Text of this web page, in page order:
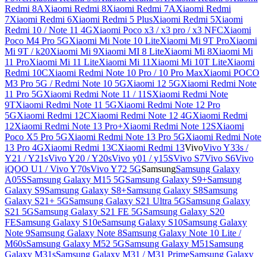
Redmi 8AXiaomi Redmi 8Xiaomi Redmi 7AXiaomi Redmi
7Xiaomi Redmi 6Xiaomi Redmi 5 PlusXiaomi Redmi 5Xiaomi
Redmi 10 / Note 11 4GXiaomi Poco x3 / x3 pro / x3 NFCXiaomi
Poco M4 Pro 5GXiaomi Mi Note 10 LiteXiaomi Mi 9T ProXiaomi
Mi 9T / k20Xiaomi Mi 9Xiaomi MI 8 LiteXiaomi Mi 8Xiaomi Mi
11 ProXiaomi Mi 11 LiteXiaomi Mi 11 Xiaomi Mi 10T LiteXiaomi
Redmi 10CXiaomi Redmi Note 10 Pro / 10 Pro MaxXiaomi POCO
M3 Pro 5G / Redmi Note 10 5GXiaomi 12 5GXiaomi Redmi Note
11 Pro 5GXiaomi Redmi Note 11 / 11SXiaomi Redmi Note
9TXiaomi Redmi Note 11 5GXiaomi Redmi Note 12 Pro
5GXiaomi Redmi 12CXiaomi Redmi Note 12 4GXiaomi Redmi
12Xiaomi Redmi Note 13 Pro+Xiaomi Redmi Note 12SXiaomi
Poco X5 Pro 5GXiaomi Redmi Note 13 Pro 5GXiaomi Redmi Note
13 Pro 4GXiaomi Redmi 13CXiaomi Redmi 13VivoVivo Y33s /
Y21 / Y21sVivo Y20 / Y20sVivo y01 / y15SVivo S7Vivo S6Vivo
iQOO U1 / Vivo Y70sVivo Y72 5GSamsungSamsung Galaxy
A05SSamsung Galaxy M15 5GSamsung Galaxy S9+Samsung
Galaxy S9Samsung Galaxy S8+Samsung Galaxy S8Samsung
Galaxy S21+ 5GSamsung Galaxy S21 Ultra 5GSamsung Galaxy
S21 5GSamsung Galaxy S21 FE 5GSamsung Galaxy S20
FESamsung Galaxy S10eSamsung Galaxy S10Samsung Galaxy
Note 9Samsung Galaxy Note 8Samsung Galaxy Note 10 Lite /
M60sSamsung Galaxy M52 5GSamsung Galaxy M51 Samsung
Galaxy M31sSamsung Galaxy M31 / M31 PrimeSamsung Galaxy